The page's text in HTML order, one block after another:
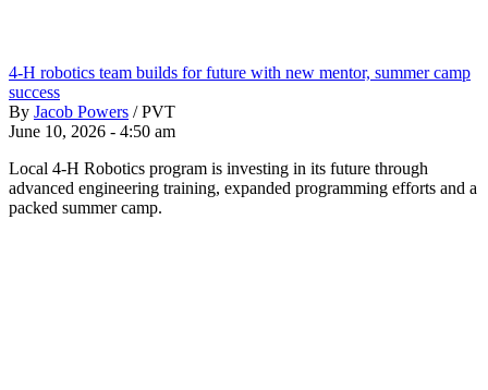
4-H robotics team builds for future with new mentor, summer camp
success
By Jacob Powers / PVT
June 10, 2026 - 4:50 am
Local 4-H Robotics program is investing in its future through
advanced engineering training, expanded programming efforts and a
packed summer camp.